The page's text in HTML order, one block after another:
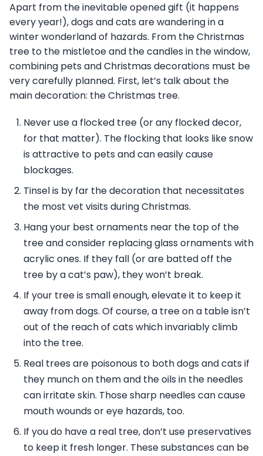
Apart from the inevitable opened gift (it happens
every year!), dogs and cats are wandering in a
winter wonderland of hazards. From the Christmas
tree to the mistletoe and the candles in the window,
combining pets and Christmas decorations must be
very carefully planned. First, let’s talk about the
main decoration: the Christmas tree.
Never use a flocked tree (or any flocked decor,
for that matter). The flocking that looks like snow
is attractive to pets and can easily cause
blockages.
Tinsel is by far the decoration that necessitates
the most vet visits during Christmas.
Hang your best ornaments near the top of the
tree and consider replacing glass ornaments with
acrylic ones. If they fall (or are batted off the
tree by a cat’s paw), they won’t break.
If your tree is small enough, elevate it to keep it
away from dogs. Of course, a tree on a table isn’t
out of the reach of cats which invariably climb
into the tree.
Real trees are poisonous to both dogs and cats if
they munch on them and the oils in the needles
can irritate skin. Those sharp needles can cause
mouth wounds or eye hazards, too.
If you do have a real tree, don’t use preservatives
to keep it fresh longer. These substances can be